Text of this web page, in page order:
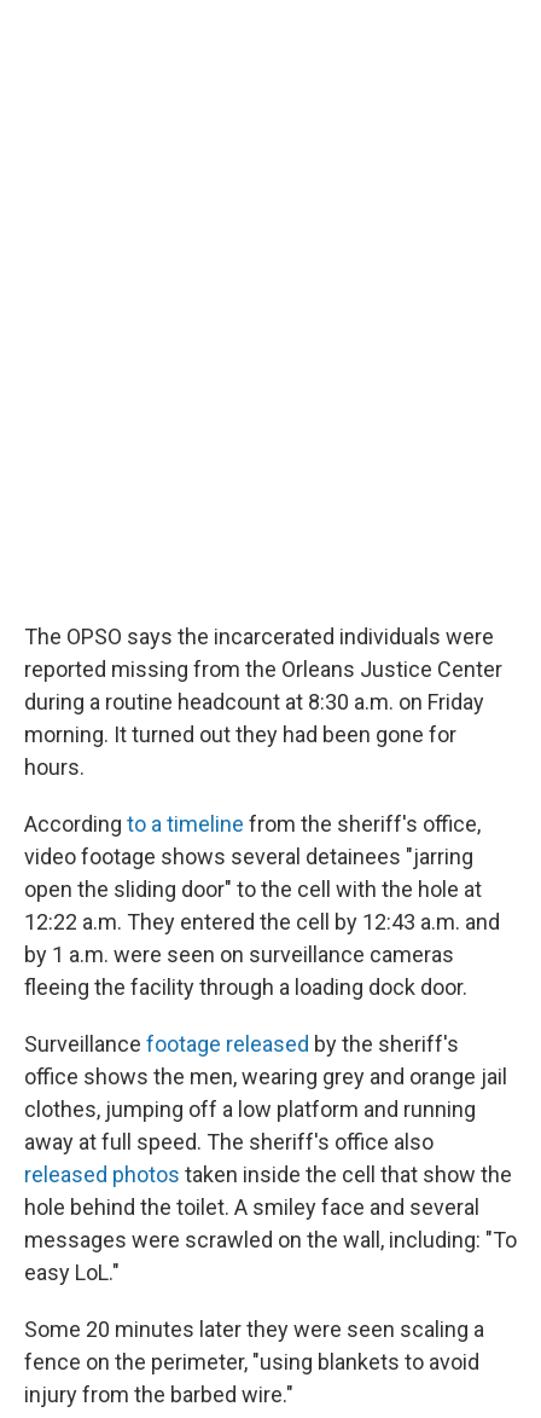
The OPSO says the incarcerated individuals were
reported missing from the Orleans Justice Center
during a routine headcount at 8:30 a.m. on Friday
morning. It turned out they had been gone for
hours.
According to a timeline from the sheriff's office,
video footage shows several detainees "jarring
open the sliding door" to the cell with the hole at
12:22 a.m. They entered the cell by 12:43 a.m. and
by 1 a.m. were seen on surveillance cameras
fleeing the facility through a loading dock door.
Surveillance footage released by the sheriff's
office shows the men, wearing grey and orange jail
clothes, jumping off a low platform and running
away at full speed. The sheriff's office also
released photos taken inside the cell that show the
hole behind the toilet. A smiley face and several
messages were scrawled on the wall, including: "To
easy LoL."
Some 20 minutes later they were seen scaling a
fence on the perimeter, "using blankets to avoid
injury from the barbed wire."